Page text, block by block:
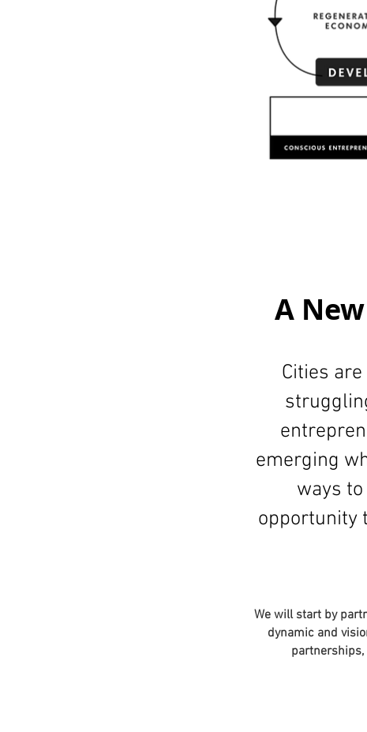
A
Cities
emerging
ways
opportunity
We will start by
dynamic and